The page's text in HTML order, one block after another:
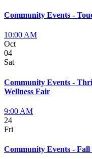
Community Events -
10:00 AM
Oct
04
Sat
Community Events -
Wellness Fair
9:00 AM
24
Fri
Community Events - Fall